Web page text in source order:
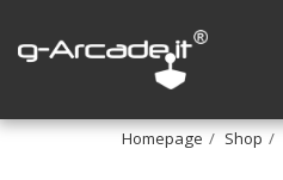
Homepage Shop